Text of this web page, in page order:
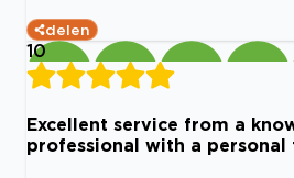
delen
10
Excellent service from a
professional with a personal